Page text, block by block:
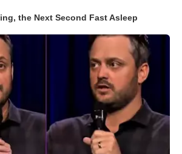
the Next Second Fast Asleep